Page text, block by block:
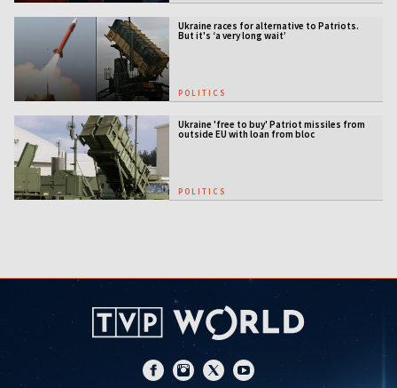
Ukraine races for alternative to Patriots.
But it's ‘a very long wait’
POLITICS
Ukraine 'free to buy' Patriot missiles from
outside EU with loan from bloc
POLITICS